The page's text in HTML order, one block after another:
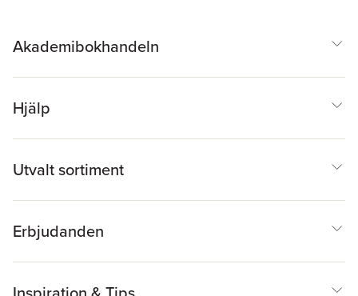
Akademibokhandeln
Hjälp
Utvalt sortiment
Erbjudanden